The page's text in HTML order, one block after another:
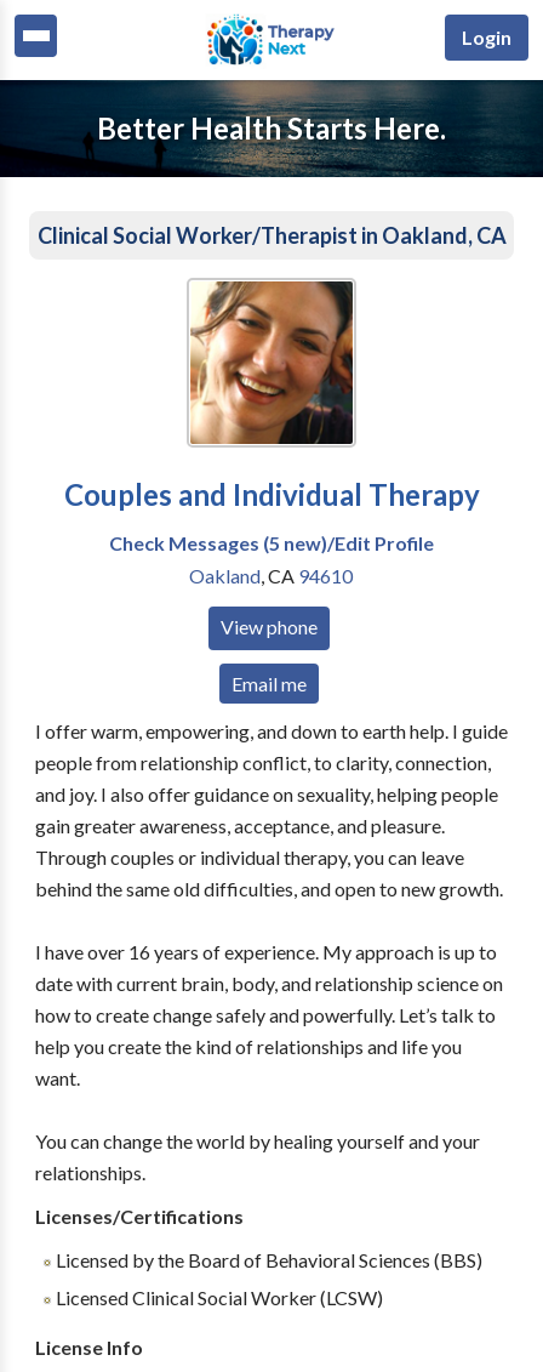
Login
Better Health Starts Here.
Clinical Social Worker/Therapist in Oakland, CA
Couples and Individual Therapy
Check Messages (5 new)/Edit Profile
Oakland,CA 94610
View phone
Email me
I offer warm, empowering, and down to earth help. I guide
people from relationship conflict, to clarity, connection,
and joy. I also offer guidance on sexuality, helping people
gain greater awareness, acceptance, and pleasure.
Through couples or individual therapy, you can leave
behind the same old difficulties, and open to new growth.
I have over 16 years of experience. My approach is up to
date with current brain, body, and relationship science on
how to create change safely and powerfully. Let’s talk to
help you create the kind of relationships and life you
want.
You can change the world by healing yourself and your
relationships.
Licenses/Certifications
Licensed by the Board of Behavioral Sciences (BBS)
Licensed Clinical Social Worker (LCSW)
License Info